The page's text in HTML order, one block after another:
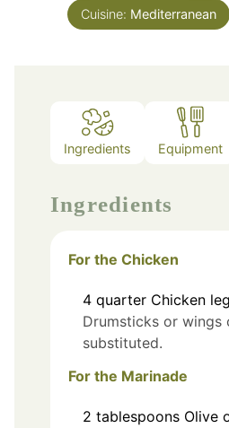
Cuisine: Mediterranean
Ingredients Equipment
Ingredients
For the Chicken
4 quarter Chicken
Drumsticks or wings
substituted.
For the Marinade
2 tablespoons Olive